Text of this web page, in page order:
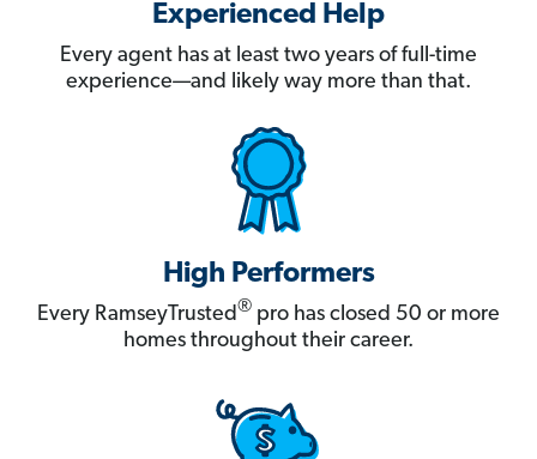
Experienced Help
Every agent has at least two years of full-time
experience—and likely way more than that.
High Performers
Every RamseyTrusted® pro has closed 50 or more
homes throughout their career.